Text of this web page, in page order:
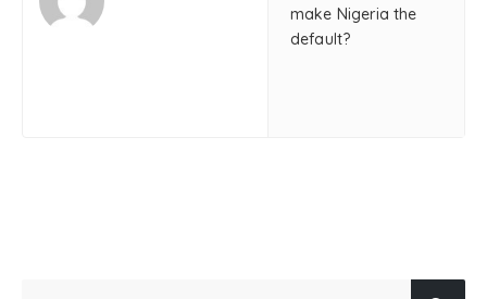
make Nigeria the
default?